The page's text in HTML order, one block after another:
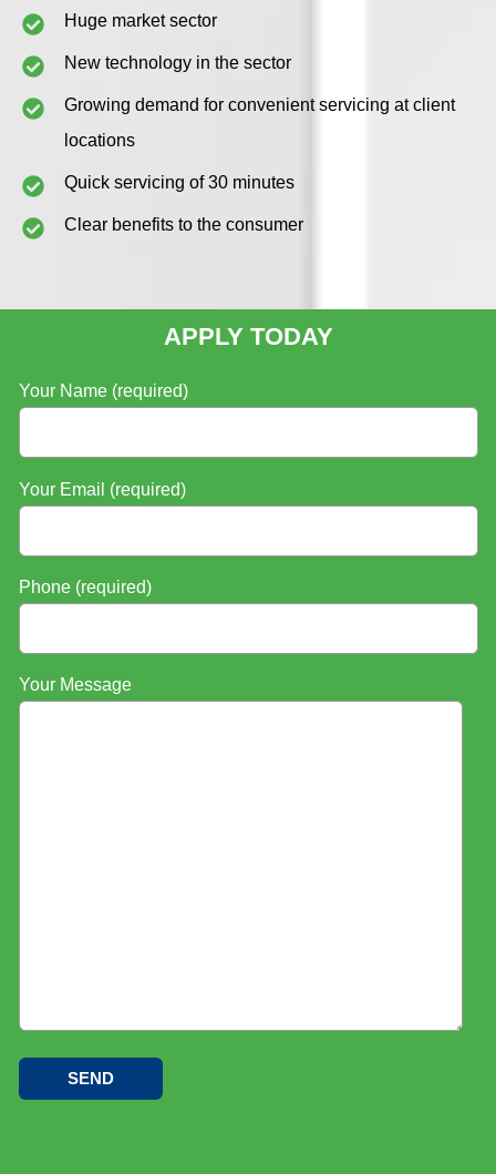
Huge market sector
New technology in the sector
Growing demand for convenient servicing at client
locations
Quick servicing of 30 minutes
Clear benefits to the consumer
APPLY TODAY
Your Name (required)
Your Email (required)
Phone (required)
Your Message